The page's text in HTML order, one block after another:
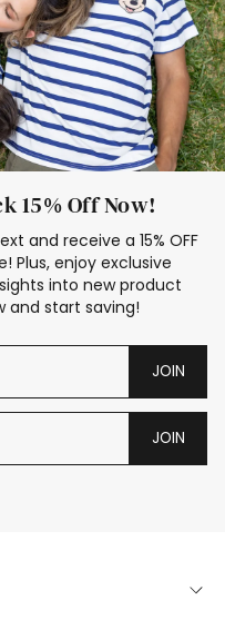
15% Off Now!
and receive a 15% OFF
Plus, enjoy exclusive
into new product
and start saving!
JOIN
JOIN